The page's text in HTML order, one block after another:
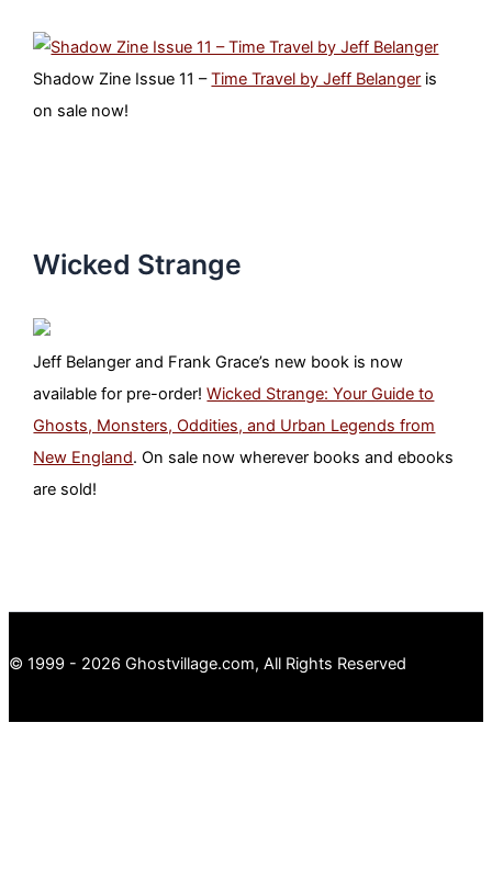
Shadow Zine Issue 11 –Time Travel by Jeff Belanger is
on sale now!
Wicked Strange
Jeff Belanger and Frank Grace’s new book is now
available for pre-order!Wicked Strange: Your Guide to
Ghosts, Monsters, Oddities, and Urban Legends from
New England. On sale now wherever books and ebooks
are sold!
© 1999 - 2026 Ghostvillage.com, All Rights Reserved